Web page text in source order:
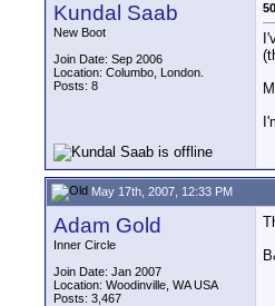
Kundal Saab
New Boot
Join Date: Sep 2006
Location: Columbo, London.
Posts: 8
May 17th, 2007, 12:33 PM
Adam Gold
Inner Circle
Join Date: Jan 2007
Location: Woodinville, WA USA
Posts: 3,467